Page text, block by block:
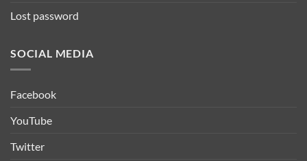
Lost password
SOCIAL MEDIA
Facebook
YouTube
Twitter